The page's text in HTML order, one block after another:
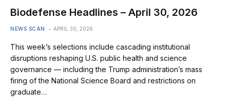
Biodefense Headlines – April 30, 2026
NEWS SCAN APRIL 30, 2026
This week’s selections include cascading institutional
disruptions reshaping U.S. public health and science
governance — including the Trump administration’s mass
firing of the National Science Board and restrictions on
graduate…